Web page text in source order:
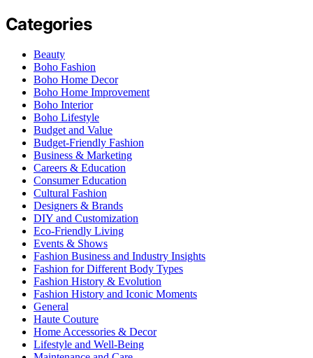
Categories
Beauty
Boho Fashion
Boho Home Decor
Boho Home Improvement
Boho Interior
Boho Lifestyle
Budget and Value
Budget-Friendly Fashion
Business & Marketing
Careers & Education
Consumer Education
Cultural Fashion
Designers & Brands
DIY and Customization
Eco-Friendly Living
Events & Shows
Fashion Business and Industry Insights
Fashion for Different Body Types
Fashion History & Evolution
Fashion History and Iconic Moments
General
Haute Couture
Home Accessories & Decor
Lifestyle and Well-Being